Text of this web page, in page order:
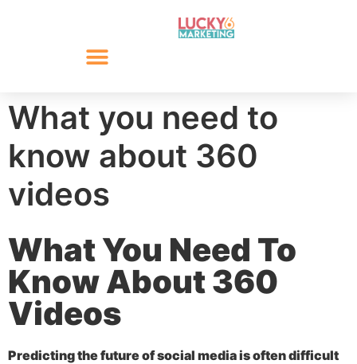
What you need to
know about 360
videos
What You Need To
Know About 360
Videos
Predicting the future of social media is often difficult